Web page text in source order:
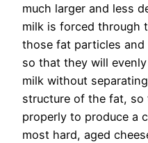
much larger and less
milk is forced through
those fat particles and
so that they will
milk without
structure of the fat,
properly to produce a
most hard, aged